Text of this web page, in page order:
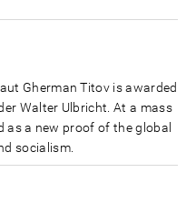
Gherman Titov is awarded
Walter Ulbricht. At a mass
as a new proof of the global
socialism.